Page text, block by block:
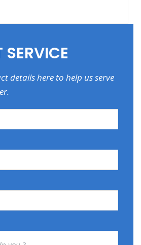
SERVICE
details here to help us serve